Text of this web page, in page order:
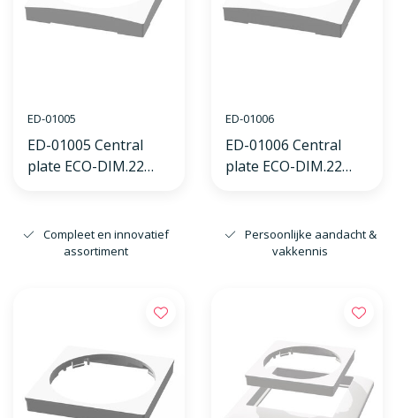
ED-01005
ED-01005 Central
plate ECO-DIM.22
Balance SI frame
ED-01006
ED-01006 Central
plate ECO-DIM.22
Compleet en innovatief
assortiment
Persoonlijke aandacht &
vakkennis